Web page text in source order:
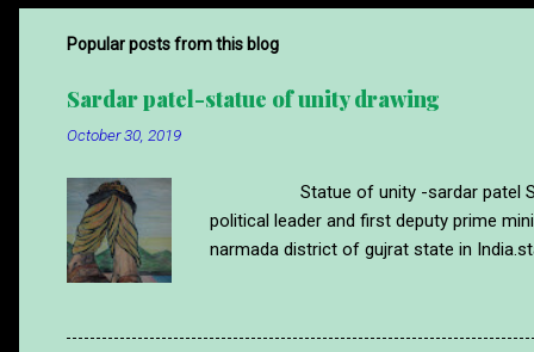
Popular posts from this blog
Sardar patel-statue of unity drawing
October 30, 2019
Statue of unity -sardar patel Statue
political leader and first deputy prime
narmada district of gujrat state in
of statue of unity made with wax pencil
more drawing like this please visit